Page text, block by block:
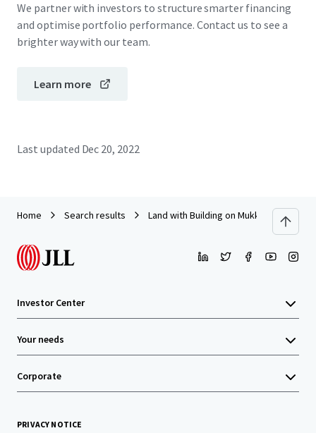
We partner with investors to structure smarter financing
and optimise portfolio performance. Contact us to see a
brighter way with our team.
Learn more
Last updated Dec 20, 2022
Home Search results Land with Building on Mukkamontri
Investor Center
Your needs
Corporate
PRIVACY NOTICE